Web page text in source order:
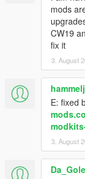
mods
CW19
fix it
3. August
hammelj
E: fixed
3. August